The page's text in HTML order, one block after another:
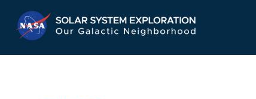
Navigation